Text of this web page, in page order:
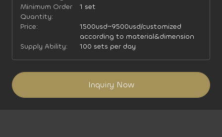
Minimum Order
Quantity:
1 set
Price:
1500usd~9500usd/customized
according to material&dimension
Supply Ability:
100 sets per day
Inquiry Now